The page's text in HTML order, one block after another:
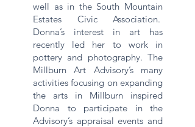
well as in the South Mountain
Estates Civic Association.
Donna’s interest in art has
recently led her to work in
pottery and photography. The
Millburn Art Advisory’s many
activities focusing on expanding
the arts in Millburn inspired
Donna to participate in the
Advisory’s appraisal events and